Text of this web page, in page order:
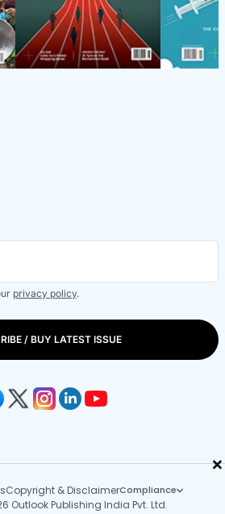
×
privacy policy.
/ BUY LATEST ISSUE
Copyright & DisclaimerCompliance
Outlook Publishing India Pvt. Ltd.